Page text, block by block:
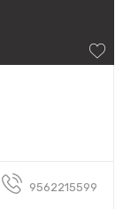
9562215599